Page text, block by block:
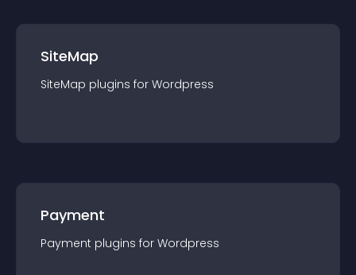
SiteMap
SiteMap plugins for Wordpress
Payment
Payment plugins for Wordpress